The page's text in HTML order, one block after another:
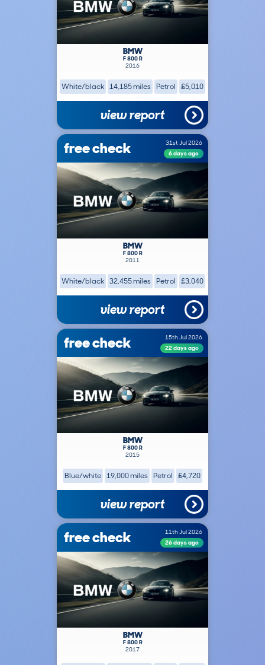
BMW
F 800 R
2016
White/black 14,185 miles Petrol £5,010
view report
free check
31st Jul 2026
6 days ago
BMW
F 800 R
2011
White/black 32,455 miles Petrol £3,040
view report
free check
15th Jul 2026
22 days ago
BMW
F 800 R
2015
Blue/white 19,000 miles Petrol £4,720
view report
free check
11th Jul 2026
26 days ago
BMW
F 800 R
2017